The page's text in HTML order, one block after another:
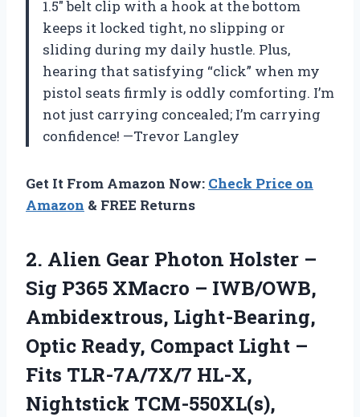
1.5″ belt clip with a hook at the bottom
keeps it locked tight, no slipping or
sliding during my daily hustle. Plus,
hearing that satisfying “click” when my
pistol seats firmly is oddly comforting. I’m
not just carrying concealed; I’m carrying
confidence! —Trevor Langley
Get It From Amazon Now: Check Price on
Amazon & FREE Returns
2. Alien Gear Photon Holster –
Sig P365 XMacro – IWB/OWB,
Ambidextrous, Light-Bearing,
Optic Ready, Compact Light –
Fits TLR-7A/7X/7 HL-X,
Nightstick TCM-550XL(s),